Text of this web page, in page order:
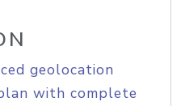
geolocation
with complete